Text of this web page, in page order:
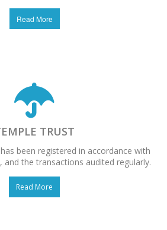
Read More
TRUST
been registered in accordance with
the transactions audited regularly.
Read More